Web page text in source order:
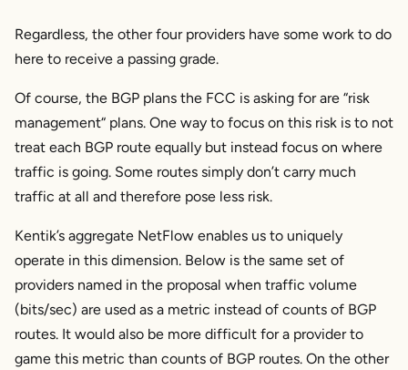
Regardless, the other four providers have some work to do
here to receive a passing grade.
Of course, the BGP plans the FCC is asking for are “risk
management“ plans. One way to focus on this risk is to not
treat each BGP route equally but instead focus on where
traffic is going. Some routes simply don’t carry much
traffic at all and therefore pose less risk.
Kentik’s aggregate NetFlow enables us to uniquely
operate in this dimension. Below is the same set of
providers named in the proposal when traffic volume
(bits/sec) are used as a metric instead of counts of BGP
routes. It would also be more difficult for a provider to
game this metric than counts of BGP routes. On the other